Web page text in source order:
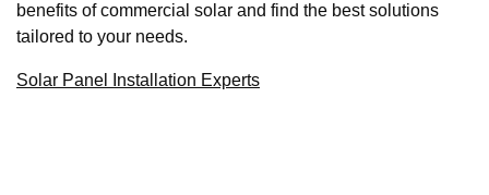
benefits of commercial solar and find the best solutions
tailored to your needs.
Solar Panel Installation Experts